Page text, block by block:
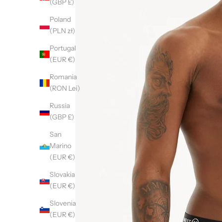
(GBP £)
Poland
(PLN zł)
Portugal
(EUR €)
Romania
(RON Lei)
Russia
(GBP £)
San
Marino
(EUR €)
Slovakia
(EUR €)
Slovenia
(EUR €)